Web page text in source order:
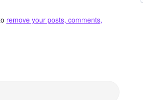
remove your posts, comments,